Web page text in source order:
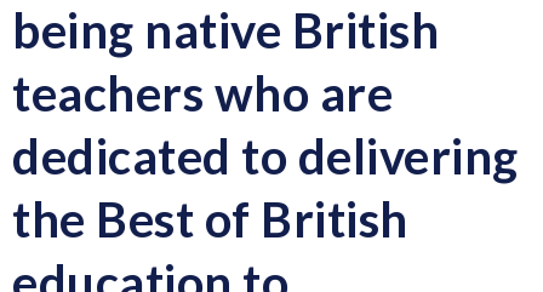
being native British
teachers who are
dedicated to delivering
the Best of British